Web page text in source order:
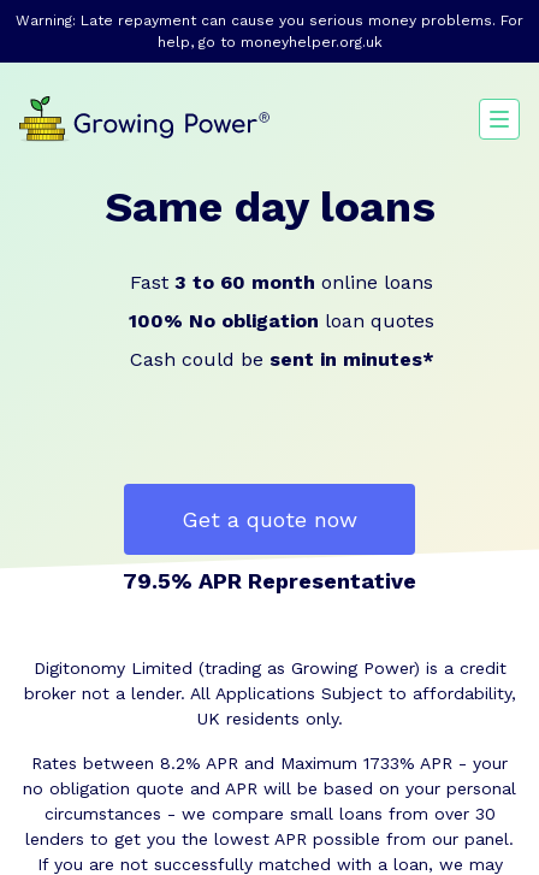
Warning: Late repayment can cause you serious money problems. For
help, go to moneyhelper.org.uk
Same day loans
Fast 3 to 60 month online loans
100% No obligation loan quotes
Cash could be sent in minutes*
Get a quote now
79.5% APR Representative
Digitonomy Limited (trading as Growing Power) is a credit
broker not a lender. All Applications Subject to affordability,
UK residents only.
Rates between 8.2% APR and Maximum 1733% APR - your
no obligation quote and APR will be based on your personal
circumstances - we compare small loans from over 30
lenders to get you the lowest APR possible from our panel.
If you are not successfully matched with a loan, we may